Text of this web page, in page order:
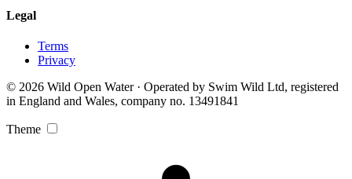
Legal
Terms
Privacy
© 2026 Wild Open Water · Operated by Swim Wild Ltd, registered
in England and Wales, company no. 13491841
Theme